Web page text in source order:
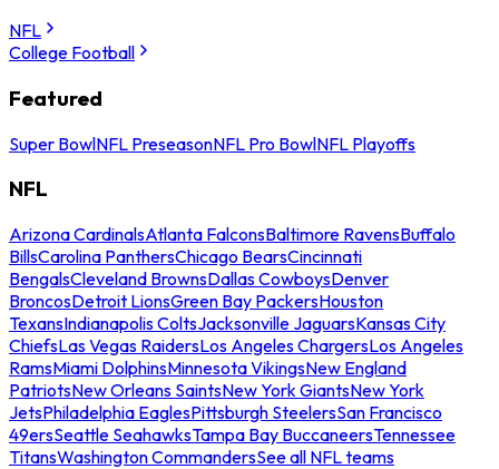
NFL
College Football
Featured
Super BowlNFL PreseasonNFL Pro BowlNFL Playoffs
NFL
Arizona CardinalsAtlanta FalconsBaltimore RavensBuffalo
BillsCarolina PanthersChicago BearsCincinnati
BengalsCleveland BrownsDallas CowboysDenver
BroncosDetroit LionsGreen Bay PackersHouston
TexansIndianapolis ColtsJacksonville JaguarsKansas City
ChiefsLas Vegas RaidersLos Angeles ChargersLos Angeles
RamsMiami DolphinsMinnesota VikingsNew England
PatriotsNew Orleans SaintsNew York GiantsNew York
JetsPhiladelphia EaglesPittsburgh SteelersSan Francisco
49ersSeattle SeahawksTampa Bay BuccaneersTennessee
TitansWashington CommandersSee all NFL teams